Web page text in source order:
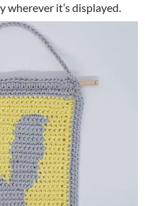
wherever it’s displayed.